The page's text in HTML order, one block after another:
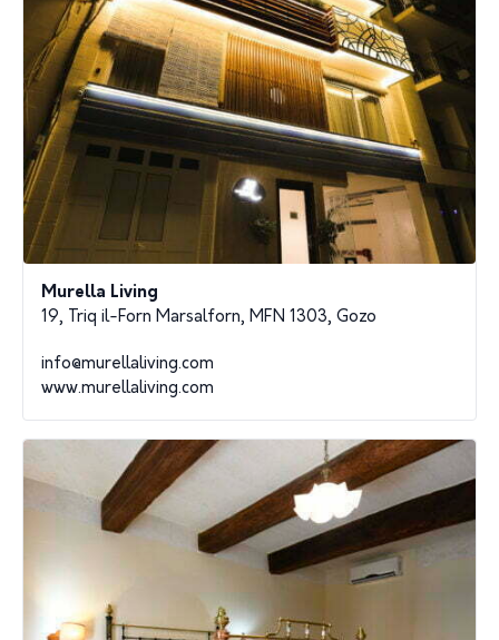
Murella Living
19, Triq il-Forn Marsalforn, MFN 1303, Gozo
info@murellaliving.com
www.murellaliving.com